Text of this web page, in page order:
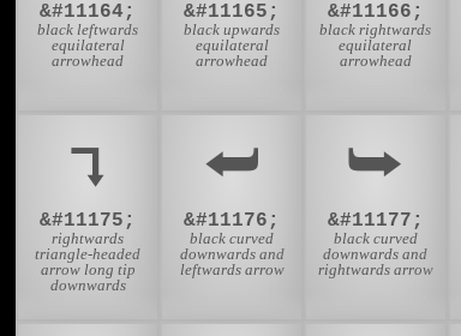
&#11164;
black leftwards
equilateral
arrowhead
&#11165;
black upwards
equilateral
arrowhead
&#11166;
black rightwards
equilateral
arrowhead
⮧
&#11175;
rightwards
triangle-headed
arrow long tip
downwards
⮨
&#11176;
black curved
downwards and
leftwards arrow
⮩
&#11177;
black curved
downwards and
rightwards arrow